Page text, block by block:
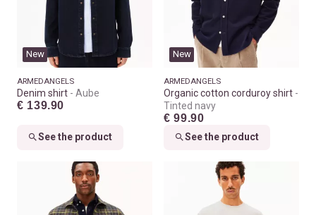
New
ARMEDANGELS
Denim shirt Aube
€ 139.90
See the product
New
ARMEDANGELS
Organic cotton corduroy shirt
Tinted navy
€ 99.90
See the product